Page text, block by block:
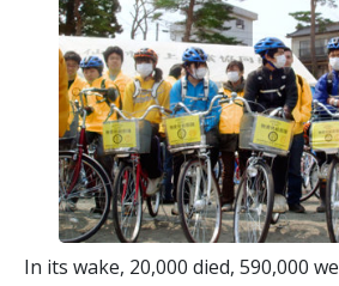
In its wake, 20,000 died, 590,000